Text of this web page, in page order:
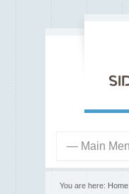
You are here: Home